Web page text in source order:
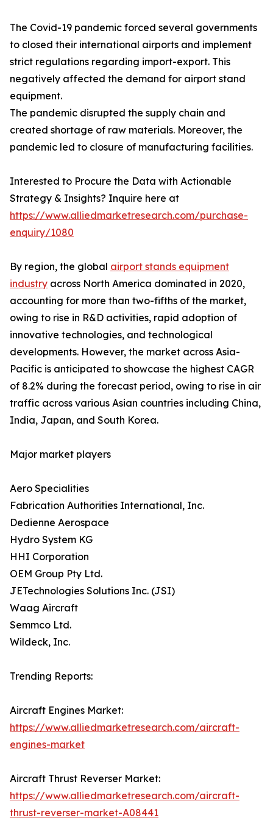
The Covid-19 pandemic forced several governments
to closed their international airports and implement
strict regulations regarding import-export. This
negatively affected the demand for airport stand
equipment.
The pandemic disrupted the supply chain and
created shortage of raw materials. Moreover, the
pandemic led to closure of manufacturing facilities.
Interested to Procure the Data with Actionable
Strategy & Insights? Inquire here at
https://www.alliedmarketresearch.com/purchase-
enquiry/1080
By region, the global airport stands equipment
industry across North America dominated in 2020,
accounting for more than two-fifths of the market,
owing to rise in R&D activities, rapid adoption of
innovative technologies, and technological
developments. However, the market across Asia-
Pacific is anticipated to showcase the highest CAGR
of 8.2% during the forecast period, owing to rise in air
traffic across various Asian countries including China,
India, Japan, and South Korea.
Major market players
Aero Specialities
Fabrication Authorities International, Inc.
Dedienne Aerospace
Hydro System KG
HHI Corporation
OEM Group Pty Ltd.
JETechnologies Solutions Inc. (JSI)
Waag Aircraft
Semmco Ltd.
Wildeck, Inc.
Trending Reports:
Aircraft Engines Market:
https://www.alliedmarketresearch.com/aircraft-
engines-market
Aircraft Thrust Reverser Market:
https://www.alliedmarketresearch.com/aircraft-
thrust-reverser-market-A08441